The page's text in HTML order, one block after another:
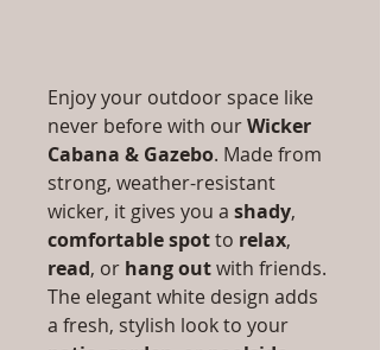
Enjoy your outdoor space like
never before with ourWicker
Cabana & Gazebo. Made from
strong, weather-resistant
wicker, it gives you a shady,
comfortable spotto relax,
read, or hang outwith friends.
The elegant white design adds
a fresh, stylish look to your